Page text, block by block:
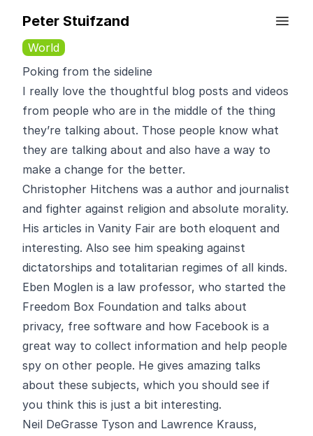
Peter Stuifzand
World
Poking from the sideline
I really love the thoughtful blog posts and videos
from people who are in the middle of the thing
they’re talking about. Those people know what
they are talking about and also have a way to
make a change for the better.
Christopher Hitchens was a author and journalist
and fighter against religion and absolute morality.
His articles in Vanity Fair are both eloquent and
interesting. Also see him speaking against
dictatorships and totalitarian regimes of all kinds.
Eben Moglen is a law professor, who started the
Freedom Box Foundation and talks about
privacy, free software and how Facebook is a
great way to collect information and help people
spy on other people. He gives amazing talks
about these subjects, which you should see if
you think this is just a bit interesting.
Neil DeGrasse Tyson and Lawrence Krauss,